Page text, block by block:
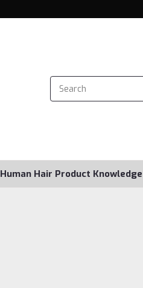
Human Hair Product Knowledge